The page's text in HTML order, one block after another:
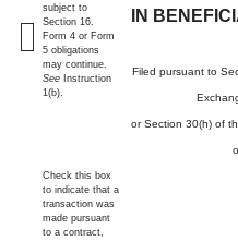
IN
Filed pursuant to
or Section 30(h) of
subject to
Section 16.
Form 4 or Form
5 obligations
may continue.
See Instruction
1(b).
Check this box
to indicate that a
transaction was
made pursuant
to a contract,